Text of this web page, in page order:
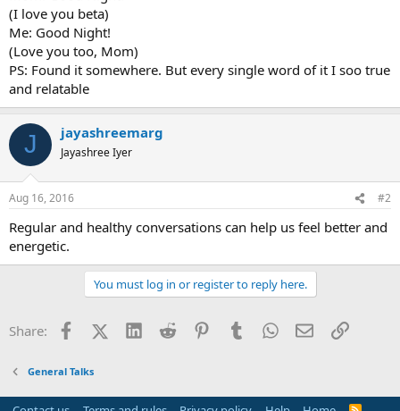
(I love you beta)
Me: Good Night!
(Love you too, Mom)
PS: Found it somewhere. But every single word of it I soo true
and relatable
J jayashreemarg
Jayashree Iyer
Aug 16, 2016 #2
Regular and healthy conversations can help us feel better and
energetic.
You must log in or register to reply here.
Share: FacebookX (Twitter)
LinkedInReddit PinterestTumblrWhatsApp
EmailLink
General Talks